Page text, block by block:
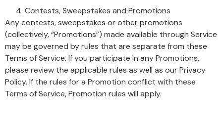
Contests, Sweepstakes and Promotions
Any contests, sweepstakes or other promotions
(collectively, “Promotions”) made available through Service
may be governed by rules that are separate from these
Terms of Service. If you participate in any Promotions,
please review the applicable rules as well as our Privacy
Policy. If the rules for a Promotion conflict with these
Terms of Service, Promotion rules will apply.